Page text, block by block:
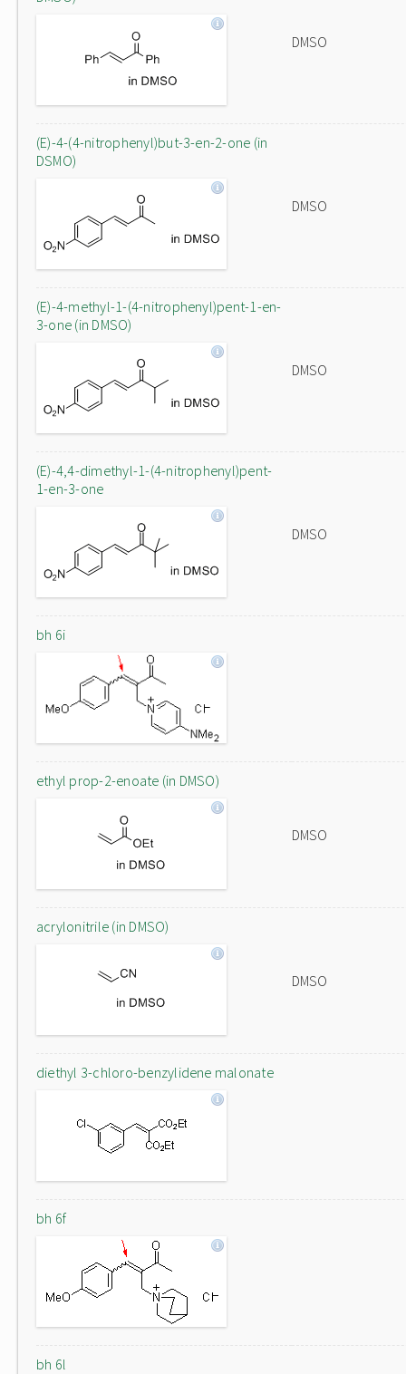
DMSO
(E)-4-(4-nitrophenyl)but-3-en-2-one (in
DSMO)
DMSO
(E)-4-methyl-1-(4-nitrophenyl)pent-1-en-
3-one (in DMSO)
DMSO
(E)-4,4-dimethyl-1-(4-nitrophenyl)pent-
1-en-3-one
DMSO
bh 6i
ethyl prop-2-enoate (in DMSO)
DMSO
acrylonitrile (in DMSO)
DMSO
diethyl 3-chloro-benzylidene malonate
bh 6f
bh 6l